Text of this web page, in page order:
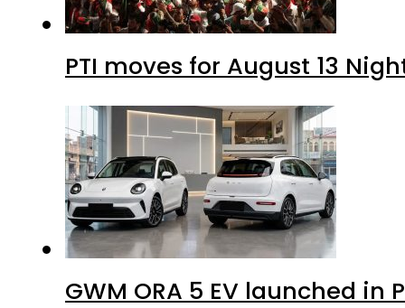
PTI moves for August 13
GWM ORA 5 EV launched in